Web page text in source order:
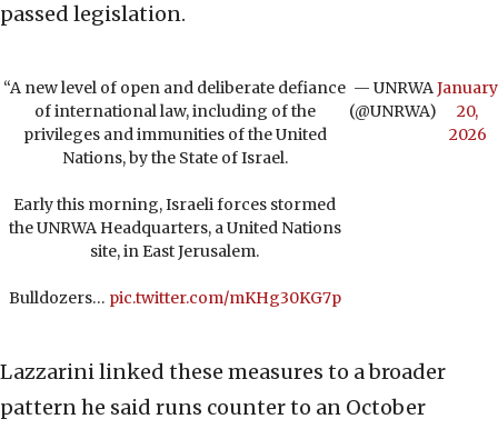
passed legislation.
“A new level of open and deliberate defiance
of international law, including of the
privileges and immunities of the United
Nations, by the State of Israel.
Early this morning, Israeli forces stormed
the UNRWA Headquarters, a United Nations
site, in East Jerusalem.
Bulldozers… pic.twitter.com/mKHg30KG7p
— UNRWA
(@UNRWA)
January
20,
2026
Lazzarini linked these measures to a broader
pattern he said runs counter to an October